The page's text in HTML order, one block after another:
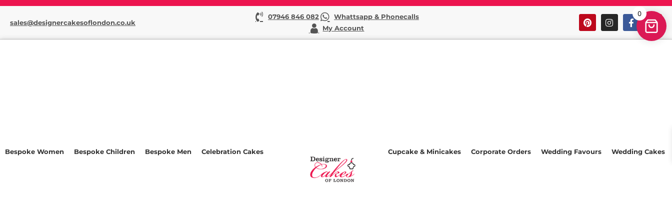
sales@designercakesoflondon.co.uk
07946 846 082
Whattsapp & Phonecalls
My Account
Bespoke Women Bespoke Children Bespoke Men Celebration Cakes Cupcake & Minicakes Corporate Orders Wedding Favours Wedding Cakes
0